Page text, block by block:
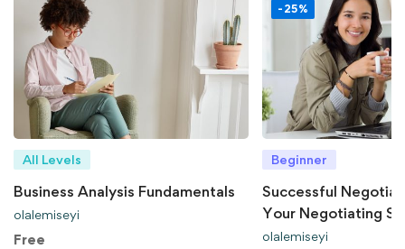
All Levels
Business Analysis Fundamentals
olalemiseyi
Free
-25%
Beginner
Successful
Your Negotiating
olalemiseyi